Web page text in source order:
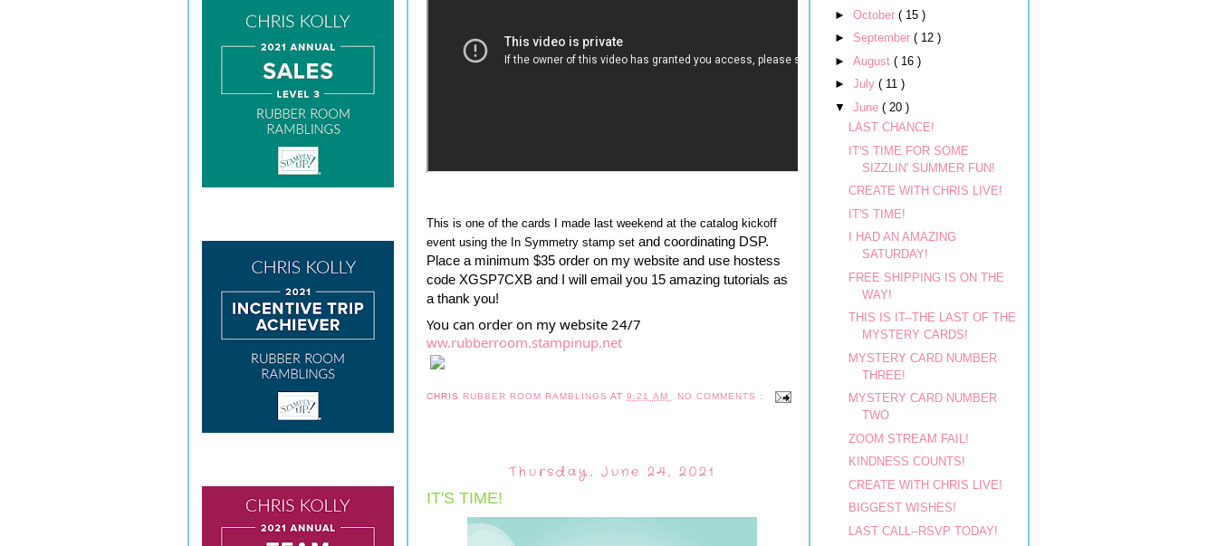
This is one of the cards I made last weekend at the catalog kickoff
event using the In Symmetry stamp set and coordinating DSP.
Place a minimum $35 order on my website and use hostess
code XGSP7CXB and I will email you 15 amazing tutorials as
a thank you!
ww.rubberroom.stampinup.net
CHRIS RUBBER ROOM RAMBLINGSAT9:21 AM NO COMMENTS :
Thursday, June 24, 2021
IT'S TIME!
► October ( 15 )
► September ( 12 )
► August ( 16 )
► July ( 11 )
▼ June ( 20 )
LAST CHANCE!
IT'S TIME FOR SOME
SIZZLIN' SUMMER FUN!
CREATE WITH CHRIS LIVE!
IT'S TIME!
I HAD AN AMAZING
SATURDAY!
FREE SHIPPING IS ON THE
WAY!
THIS IS IT--THE LAST OF THE
MYSTERY CARDS!
MYSTERY CARD NUMBER
THREE!
MYSTERY CARD NUMBER
TWO
ZOOM STREAM FAIL!
KINDNESS COUNTS!
CREATE WITH CHRIS LIVE!
BIGGEST WISHES!
LAST CALL--RSVP TODAY!